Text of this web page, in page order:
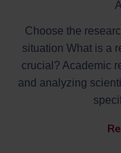
Choose the
situation What is a
crucial? Academic
and analyzing